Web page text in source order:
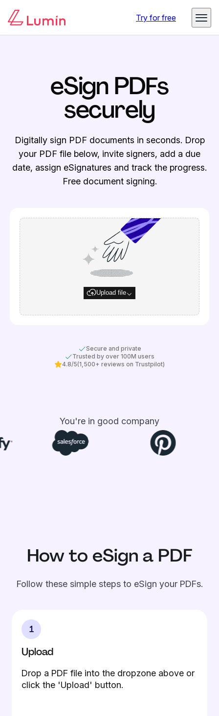
Try for free
eSign PDFs
securely
Digitally sign PDF documents in seconds. Drop
your PDF file below, invite signers, add a due
date, assign eSignatures and track the progress.
Free document signing.
Upload file
Secure and private
Trusted by over 100M users
4.8/5(1,500+ reviews on Trustpilot)
You're in good company
How to eSign a PDF
Follow these simple steps to eSign your PDFs.
1
Upload
Drop a PDF file into the dropzone above or
click the 'Upload' button.